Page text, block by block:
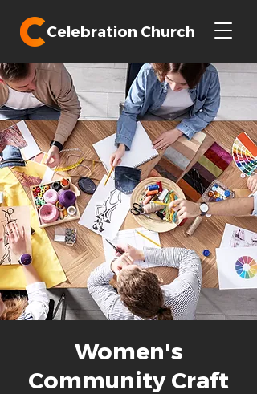
Celebration Church
Women's
Community Craft